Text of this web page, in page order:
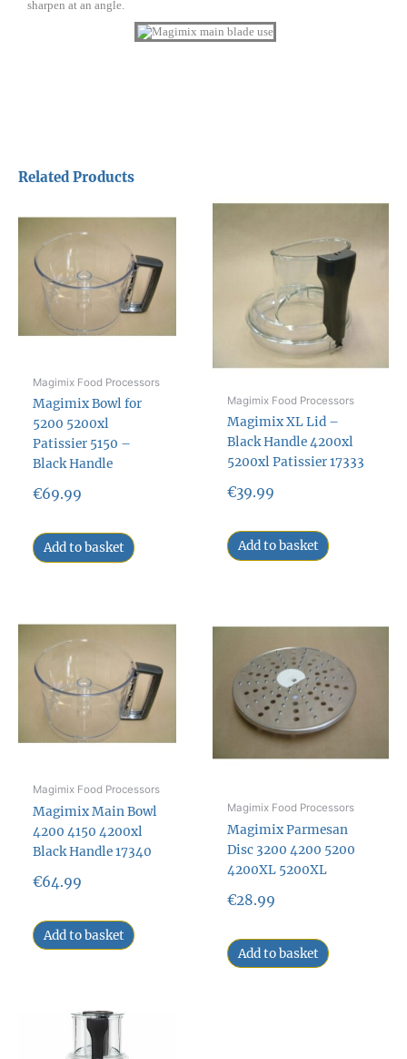
sharpen at an angle.
Related Products
Magimix Food Processors
Magimix Bowl for
5200 5200xl
Patissier 5150 –
Black Handle
€69.99
Add to basket
Magimix Food Processors
Magimix XL Lid –
Black Handle 4200xl
5200xl Patissier 17333
€39.99
Add to basket
Magimix Food Processors
Magimix Main Bowl
4200 4150 4200xl
Black Handle 17340
€64.99
Add to basket
Magimix Food Processors
Magimix Parmesan
Disc 3200 4200 5200
4200XL 5200XL
€28.99
Add to basket